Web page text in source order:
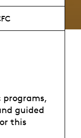
guided
this